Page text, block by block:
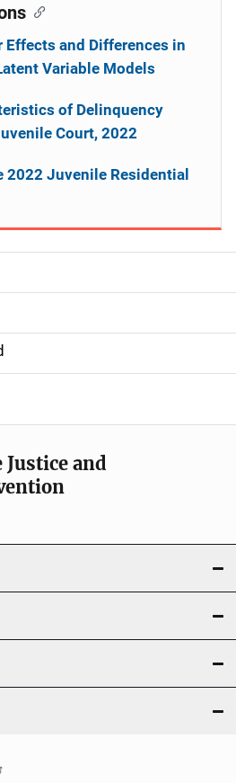
Effects and Differences in
Variable Models
of Delinquency
Court, 2022
Juvenile Residential
and